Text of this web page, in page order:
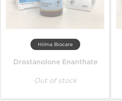
Hilma Biocare
Drostanolone Enanthate
Out of stock